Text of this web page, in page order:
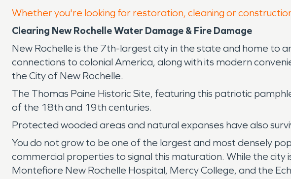
Whether you're looking for restoration, cleaning or
Clearing New Rochelle Water Damage & Fire Damage
New Rochelle is the 7th-largest city in the state and home to
connections to colonial America, along with its modern
the City of New Rochelle.
The Thomas Paine Historic Site, featuring this patriotic
of the 18th and 19th centuries.
Protected wooded areas and natural expanses have also
You do not grow to be one of the largest and most densely
commercial properties to signal this maturation. While the city
Montefiore New Rochelle Hospital, Mercy College, and the